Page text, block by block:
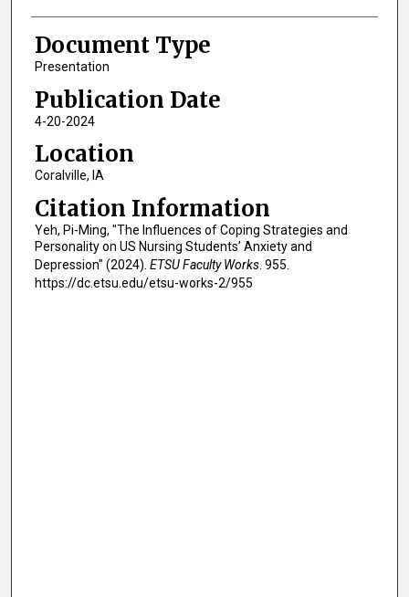
Document Type
Presentation
Publication Date
4-20-2024
Location
Coralville, IA
Citation Information
Yeh, Pi-Ming, "The Influences of Coping Strategies and
Personality on US Nursing Students’ Anxiety and
Depression" (2024). ETSU Faculty Works. 955.
https://dc.etsu.edu/etsu-works-2/955